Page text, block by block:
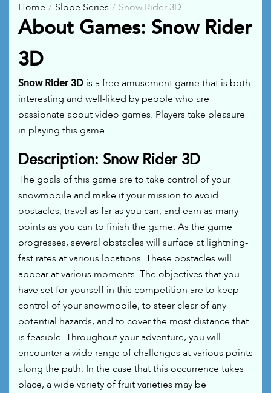
Home Slope Series Snow Rider 3D
About Games: Snow Rider
3D
Snow Rider 3D is a free amusement game that is both
interesting and well-liked by people who are
passionate about video games. Players take pleasure
in playing this game.
Description: Snow Rider 3D
The goals of this game are to take control of your
snowmobile and make it your mission to avoid
obstacles, travel as far as you can, and earn as many
points as you can to finish the game. As the game
progresses, several obstacles will surface at lightning-
fast rates at various locations. These obstacles will
appear at various moments. The objectives that you
have set for yourself in this competition are to keep
control of your snowmobile, to steer clear of any
potential hazards, and to cover the most distance that
is feasible. Throughout your adventure, you will
encounter a wide range of challenges at various points
along the path. In the case that this occurrence takes
place, a wide variety of fruit varieties may be